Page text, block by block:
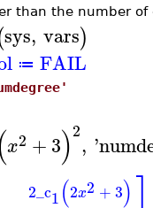
than the number of
sys, vars)
≔ FAIL
(x2 +3)2, '
2_c1(2x2 +3)⎤